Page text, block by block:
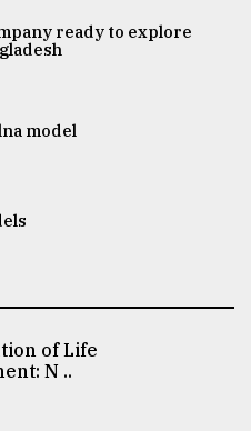
ready to explore
model
of Life
N ..